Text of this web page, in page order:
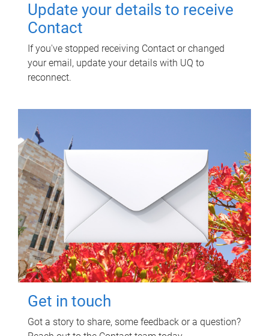
Update your details to receive
Contact
If you've stopped receiving Contact or changed
your email, update your details with UQ to
reconnect.
Get in touch
Got a story to share, some feedback or a question?